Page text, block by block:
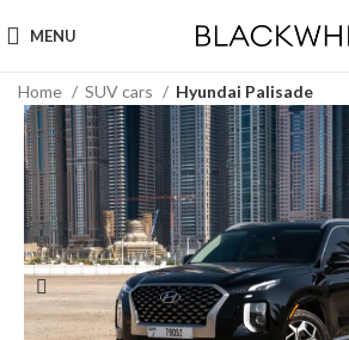
MENU
Home SUV cars Hyundai Palisade